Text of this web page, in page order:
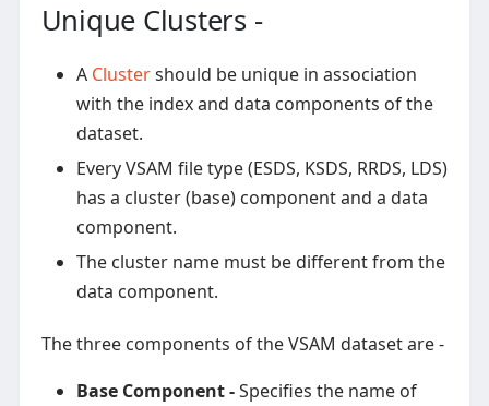
Unique Clusters -
A Clustershould be unique in association
with the index and data components of the
dataset.
Every VSAM file type (ESDS, KSDS, RRDS, LDS)
has a cluster (base) component and a data
component.
The cluster name must be different from the
data component.
The three components of the VSAM dataset are -
Base Component -Specifies the name of